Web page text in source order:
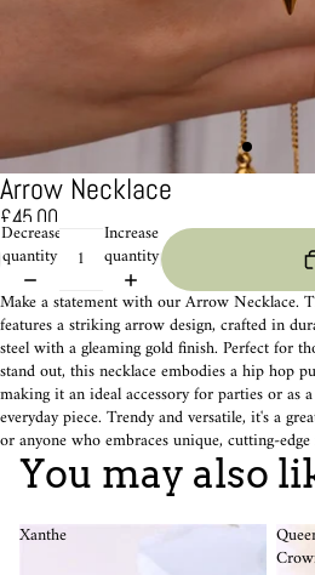
Arrow Necklace
£45.00
Decrease
quantity
Increase
quantity
Make a statement with our Arrow Necklace.
features a striking arrow design, crafted in
steel with a gleaming gold finish. Perfect for
stand out, this necklace embodies a hip hop
making it an ideal accessory for parties or as
everyday piece. Trendy and versatile, it's a
or anyone who embraces unique, cutting-
You may also
Xanthe